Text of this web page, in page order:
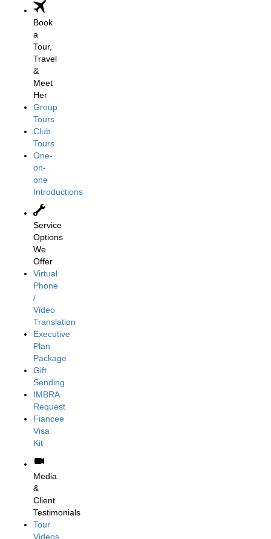
Book
a
Tour,
Travel
&
Meet
Her
Group
Tours
Club
Tours
One-
on-
one
Introductions
Service
Options
We
Offer
Virtual
Phone
/
Video
Translation
Executive
Plan
Package
Gift
Sending
IMBRA
Request
Fiancee
Visa
Kit
Media
&
Client
Testimonials
Tour
Videos